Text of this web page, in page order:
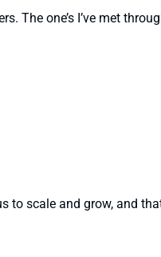
The one’s I’ve met
scale and grow, and